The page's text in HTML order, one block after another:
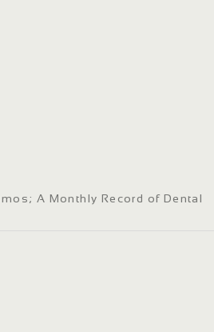
A Monthly Record of Dental